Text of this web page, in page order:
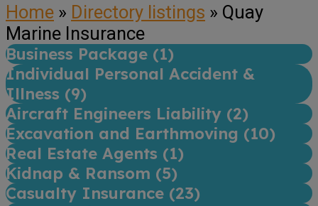
Home » Directory listings » Quay
Marine Insurance
Business Package (1)
Individual Personal Accident &
Illness (9)
Aircraft Engineers Liability (2)
Excavation and Earthmoving (10)
Real Estate Agents (1)
Kidnap & Ransom (5)
Casualty Insurance (23)